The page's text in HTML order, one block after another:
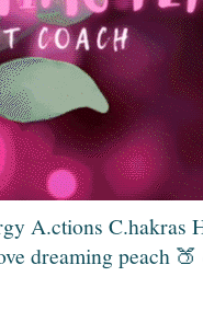
A.ctions
dreaming peach